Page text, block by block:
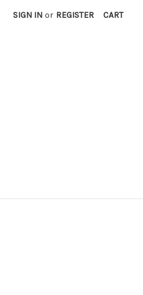
SIGN IN or REGISTER CART